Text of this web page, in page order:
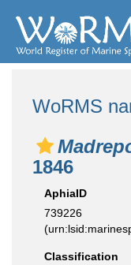
WoRMS
1846
AphiaID
739226
Classification